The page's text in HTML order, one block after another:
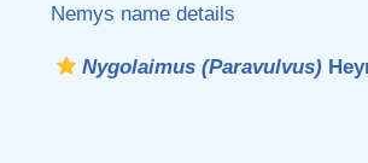
Nemys name details
Nygolaimus (Paravulvus)